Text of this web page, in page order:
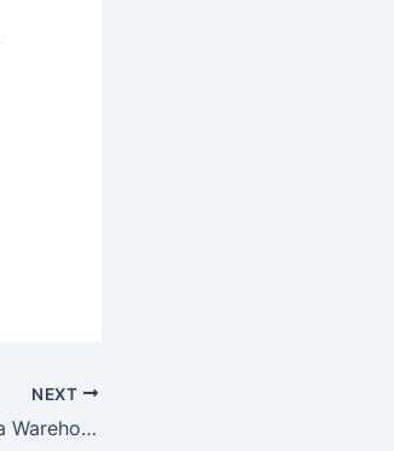
NEXT
A Cost-Effective Way to Finish a Warehouse Floor with Latex Screed